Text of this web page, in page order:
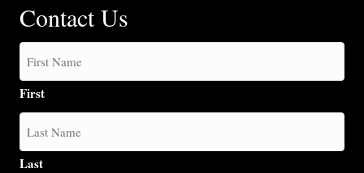
Contact Us
First
Last